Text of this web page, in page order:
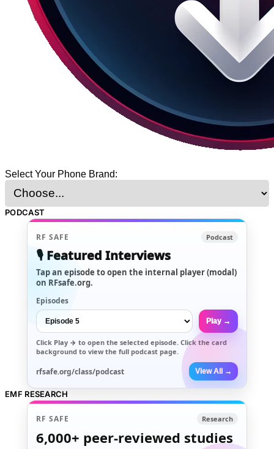
Select Your Phone Brand:
PODCAST
RF SAFE Podcast
🎙️ Featured Interviews
Tap an episode to open the internal player (modal)
on RFsafe.org.
Episodes
Play →
Click Play → to open the selected episode. Click the card
background to view the full podcast page.
rfsafe.org/class/podcast View All →
EMF RESEARCH
RF SAFE Research
6,000+ peer-reviewed studies